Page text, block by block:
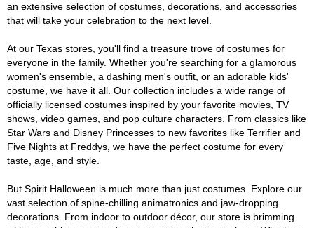
an extensive selection of costumes, decorations, and accessories
that will take your celebration to the next level.
At our Texas stores, you'll find a treasure trove of costumes for
everyone in the family. Whether you're searching for a glamorous
women's ensemble, a dashing men's outfit, or an adorable kids'
costume, we have it all. Our collection includes a wide range of
officially licensed costumes inspired by your favorite movies, TV
shows, video games, and pop culture characters. From classics like
Star Wars and Disney Princesses to new favorites like Terrifier and
Five Nights at Freddys, we have the perfect costume for every
taste, age, and style.
But Spirit Halloween is much more than just costumes. Explore our
vast selection of spine-chilling animatronics and jaw-dropping
decorations. From indoor to outdoor décor, our store is brimming